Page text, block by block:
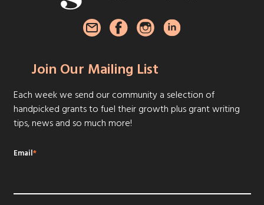
Join Our Mailing List
Each week we send our community a selection of
handpicked grants to fuel their growth plus grant writing
tips, news and so much more!
Email*